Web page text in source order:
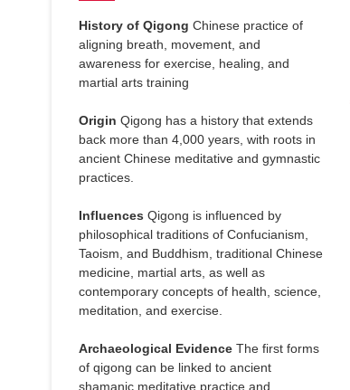
History of Qigong Chinese practice of
aligning breath, movement, and
awareness for exercise, healing, and
martial arts training
Origin Qigong has a history that extends
back more than 4,000 years, with roots in
ancient Chinese meditative and gymnastic
practices.
Influences Qigong is influenced by
philosophical traditions of Confucianism,
Taoism, and Buddhism, traditional Chinese
medicine, martial arts, as well as
contemporary concepts of health, science,
meditation, and exercise.
Archaeological Evidence The first forms
of qigong can be linked to ancient
shamanic meditative practice and